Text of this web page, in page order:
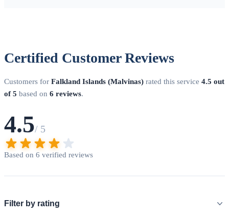
Certified Customer Reviews
Customers for Falkland Islands (Malvinas) rated this service 4.5 out
of 5 based on 6 reviews.
4.5/ 5
Based on 6 verified reviews
Filter by rating